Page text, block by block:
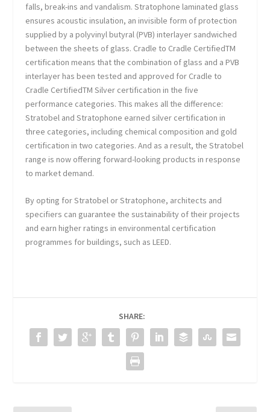
falls, break-ins and vandalism. Stratophone laminated glass
ensures acoustic insulation, an invisible form of protection
supplied by a polyvinyl butyral (PVB) interlayer sandwiched
between the sheets of glass. Cradle to Cradle CertifiedTM
certification means that the combination of glass and a PVB
interlayer has been tested and approved for Cradle to
Cradle CertifiedTM Silver certification in the five
performance categories. This makes all the difference:
Stratobel and Stratophone earned silver certification in
three categories, including chemical composition and gold
certification in two categories. And as a result, the Stratobel
range is now offering forward-looking products in response
to market demand.
By opting for Stratobel or Stratophone, architects and
specifiers can guarantee the sustainability of their projects
and earn higher ratings in environmental certification
programmes for buildings, such as LEED.
SHARE: